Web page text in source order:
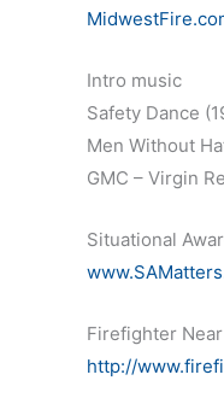
Intro music
Safety Dance
Men Without
GMC – Virgin
Situational
Firefighter
http://